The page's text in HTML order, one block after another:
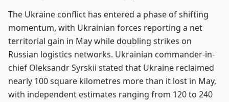
The Ukraine conflict has entered a phase of shifting
momentum, with Ukrainian forces reporting a net
territorial gain in May while doubling strikes on
Russian logistics networks. Ukrainian commander-in-
chief Oleksandr Syrskii stated that Ukraine reclaimed
nearly 100 square kilometres more than it lost in May,
with independent estimates ranging from 120 to 240